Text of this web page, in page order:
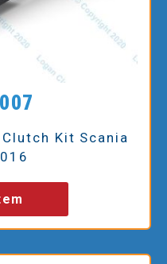
Kit Scania